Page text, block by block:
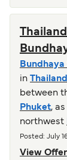
in
Thailand
between
Phuket,
northwest
Posted : July
View Offer